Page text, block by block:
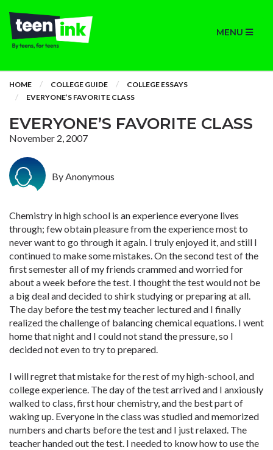
MENU
HOME COLLEGE GUIDE
COLLEGE ESSAYS
EVERYONE’S FAVORITE CLASS
EVERYONE’S FAVORITE CLASS
November 2, 2007
By Anonymous
Chemistry in high school is an experience everyone lives
through; few obtain pleasure from the experience most to
never want to go through it again. I truly enjoyed it, and still I
continued to make some mistakes. On the second test of the
first semester all of my friends crammed and worried for
about a week before the test. I thought the test would not be
a big deal and decided to shirk studying or preparing at all.
The day before the test my teacher lectured and I finally
realized the challenge of balancing chemical equations. I went
home that night and I could not stand the pressure, so I
decided not even to try to prepared.
I will regret that mistake for the rest of my high-school, and
college experience. The day of the test arrived and I anxiously
walked to class, first hour chemistry, and the best part of
waking up. Everyone in the class was studied and memorized
numbers and charts before the test and I just relaxed. The
teacher handed out the test. I needed to know how to use the